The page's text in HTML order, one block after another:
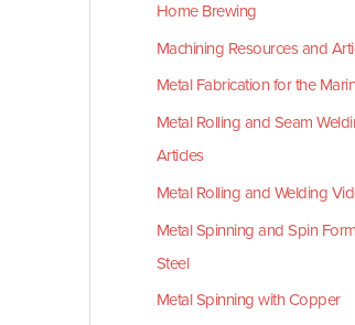
Home Brewing
Machining Resources and
Metal Fabrication for the
Metal Rolling and Seam
Articles
Metal Rolling and Welding
Metal Spinning and Spin
Steel
Metal Spinning with Copper